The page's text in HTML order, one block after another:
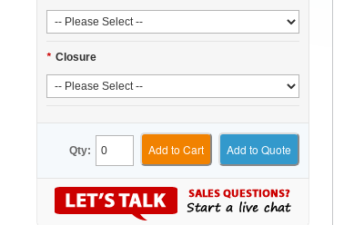
* Closure
Qty: Add to Cart Add to Quote